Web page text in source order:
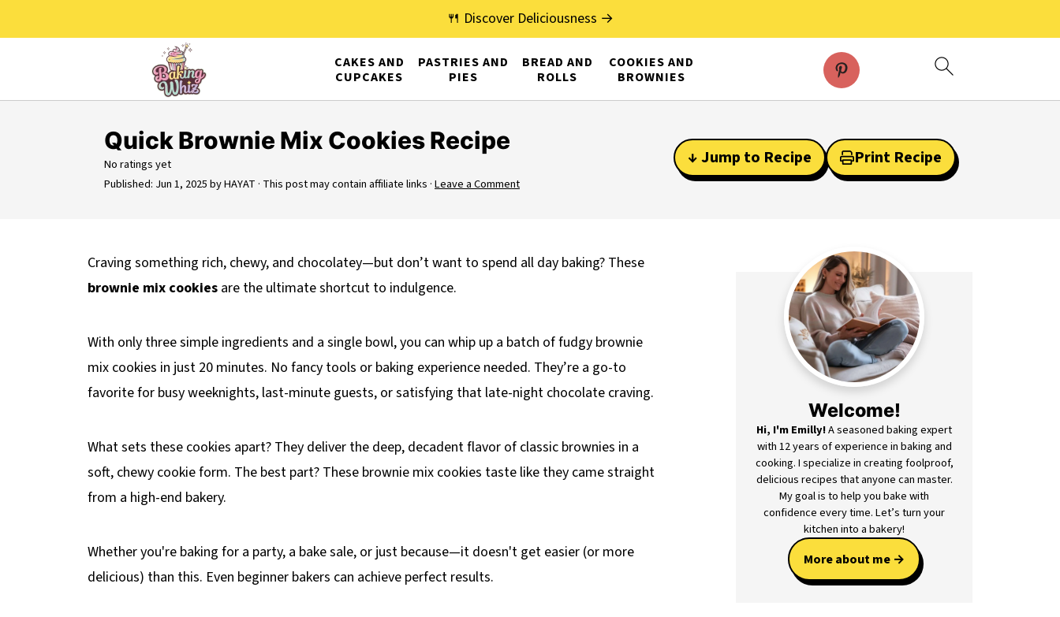
CAKES AND
CUPCAKES
PASTRIES AND
PIES
BREAD AND
ROLLS
COOKIES AND
BROWNIES
🍴 Discover Deliciousness →
Quick Brownie Mix Cookies Recipe
No ratings yet
Published: Jun 1, 2025byHAYAT · This post may contain affiliate links ·Leave a Comment
↓ Jump to Recipe Print Recipe
Craving something rich, chewy, and chocolatey—but don’t want to spend all day baking? These
brownie mix cookies are the ultimate shortcut to indulgence.
With only three simple ingredients and a single bowl, you can whip up a batch of fudgy brownie
mix cookies in just 20 minutes. No fancy tools or baking experience needed. They’re a go-to
favorite for busy weeknights, last-minute guests, or satisfying that late-night chocolate craving.
What sets these cookies apart? They deliver the deep, decadent flavor of classic brownies in a
soft, chewy cookie form. The best part? These brownie mix cookies taste like they came straight
from a high-end bakery.
Whether you're baking for a party, a bake sale, or just because—it doesn't get easier (or more
delicious) than this. Even beginner bakers can achieve perfect results.
Welcome!
Hi, I'm Emilly!A seasoned baking expert
with 12 years of experience in baking and
cooking. I specialize in creating foolproof,
delicious recipes that anyone can master.
My goal is to help you bake with
confidence every time. Let’s turn your
kitchen into a bakery!
More about me